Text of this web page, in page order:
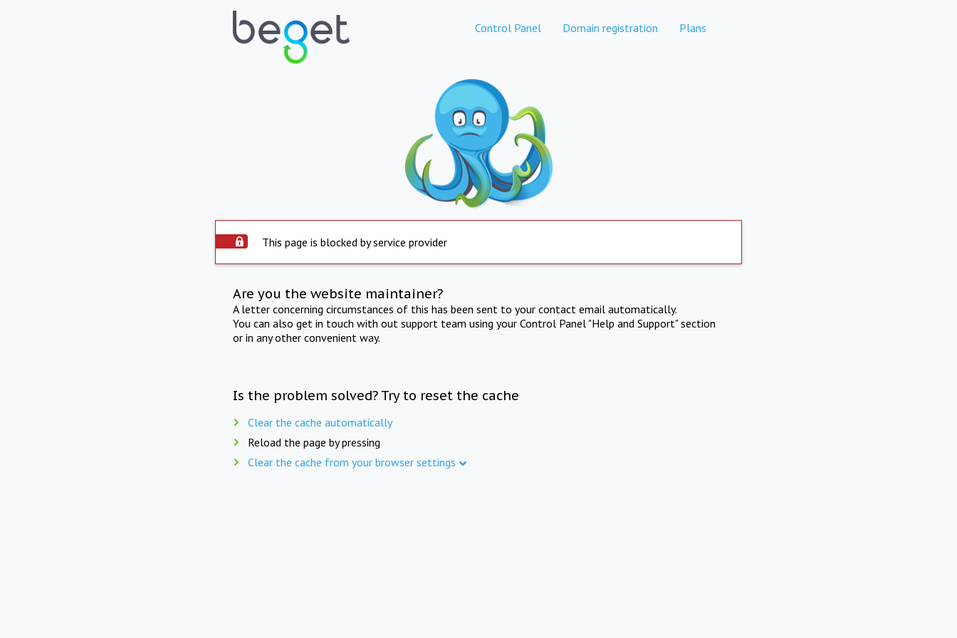
Control Panel Domain registration Plans
This page is blocked by service provider
Are you the website maintainer?
A letter concerning circumstances of this has been sent to your contact email automatically.
You can also get in touch with out support team using your Control Panel "Help and Support" section
or in any other convenient way.
Is the problem solved? Try to reset the cache
Clear the cache automatically
Reload the page by pressing
Clear the cache from your browser settings